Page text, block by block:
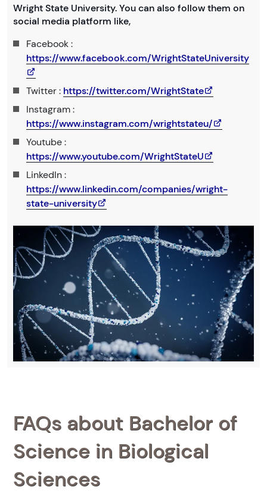
Wright State University. You can also follow them on
social media platform like,
Facebook :
https://www.facebook.com/WrightStateUniversity
Twitter : https://twitter.com/WrightState
Instagram :
https://www.instagram.com/wrightstateu/
Youtube :
https://www.youtube.com/WrightStateU
LinkedIn :
https://www.linkedin.com/companies/wright-
state-university
FAQs about Bachelor of
Science in Biological
Sciences